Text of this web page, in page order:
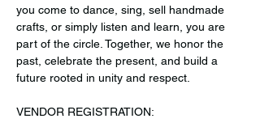
you come to dance, sing, sell handmade
crafts, or simply listen and learn, you are
part of the circle. Together, we honor the
past, celebrate the present, and build a
future rooted in unity and respect.
VENDOR REGISTRATION: